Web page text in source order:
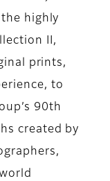
highly
II,
prints,
to
90th
created by